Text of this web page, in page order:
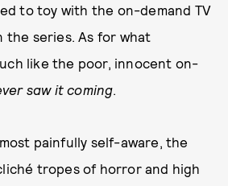
to toy with the on-demand TV
the series. As for what
like the poor, innocent on-
saw it coming.
painfully self-aware, the
tropes of horror and high